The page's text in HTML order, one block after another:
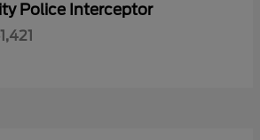
Police Interceptor